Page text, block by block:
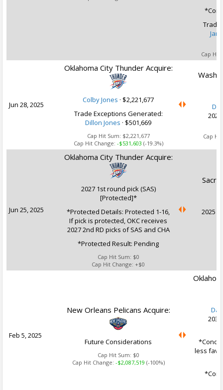
Trade
Cap Hit
Jun 28, 2025
Oklahoma City Thunder Acquire:
Colby Jones · $2,221,677
Trade Exceptions Generated:
Dillon Jones · $501,669
Cap Hit Sum: $2,221,677
Cap Hit Change: -$531,603 (-19.3%)
Cap
Jun 25, 2025
Oklahoma City Thunder Acquire:
2027 1st round pick (SAS)
[Protected]*
*Protected Details: Protected 1-16,
If pick is protected, OKC receives
2027 2nd RD picks of SAS and CHA
*Protected Result: Pending
Cap Hit Sum: $0
Cap Hit Change: +$0
2025
Feb 5, 2025
New Orleans Pelicans Acquire:
Future Considerations
Cap Hit Sum: $0
Cap Hit Change: -$2,087,519 (-100%)
less